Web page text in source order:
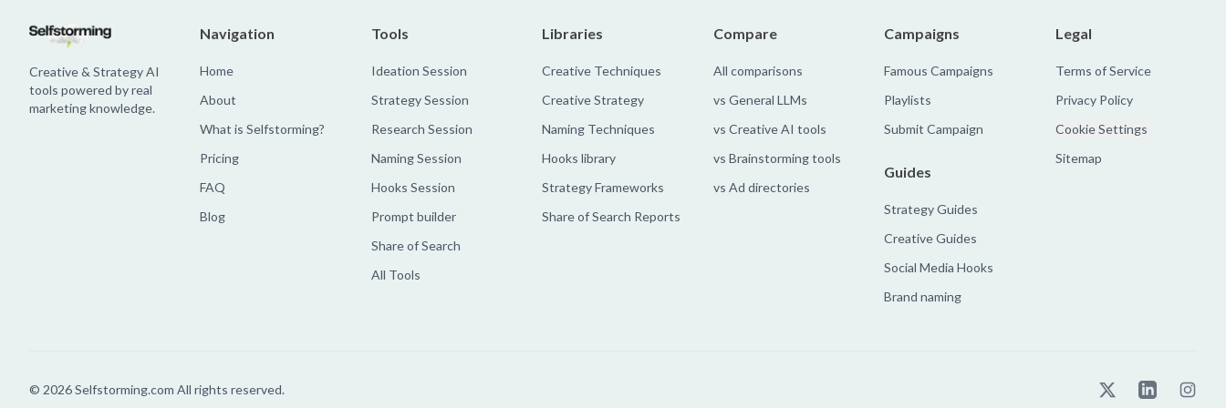
Creative & Strategy AI
tools powered by real
marketing knowledge.
Navigation
Home
About
What is Selfstorming?
Pricing
FAQ
Blog
Tools
Ideation Session
Strategy Session
Research Session
Naming Session
Hooks Session
Prompt builder
Share of Search
All Tools
Libraries
Creative Techniques
Creative Strategy
Naming Techniques
Hooks library
Strategy Frameworks
Share of Search Reports
Compare
All comparisons
vs General LLMs
vs Creative AI tools
vs Brainstorming tools
vs Ad directories
Campaigns
Famous Campaigns
Playlists
Submit Campaign
Guides
Strategy Guides
Creative Guides
Social Media Hooks
Brand naming
Legal
Terms of Service
Privacy Policy
Cookie Settings
Sitemap
© 2026Selfstorming.com All rights reserved.